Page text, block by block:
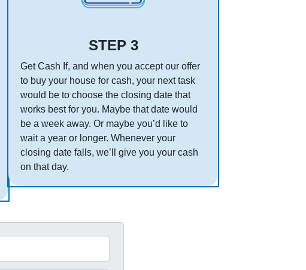
STEP 3
Get Cash If, and when you accept our offer
to buy your house for cash, your next task
would be to choose the closing date that
works best for you. Maybe that date would
be a week away. Or maybe you’d like to
wait a year or longer. Whenever your
closing date falls, we’ll give you your cash
on that day.